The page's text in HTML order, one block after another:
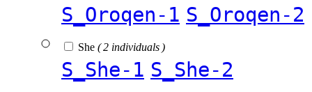
S_Oroqen-1 S_Oroqen-2
She ( 2 individuals )
S_She-1 S_She-2